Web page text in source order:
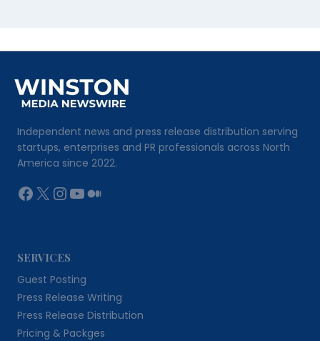
Independent news and press release distribution serving
startups, enterprises and PR professionals across North
America since 2022.
Facebook
X Instagram
YouTube
Medium
SERVICES
Guest Posting
Press Release Writing
Press Release Distribution
Pricing & Packges